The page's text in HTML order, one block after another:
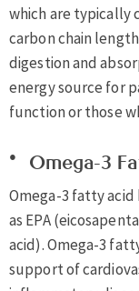
which are typically
carbon chain
digestion and
energy source for
function or those
Omega-3
Omega-3 fatty acid
as EPA
acid). Omega-3
support of